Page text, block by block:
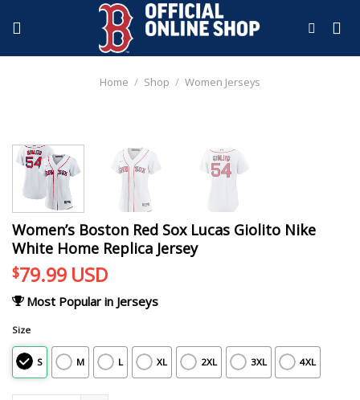
Home / Shop / Women Jerseys
Women’s Boston Red Sox Lucas Giolito Nike
White Home Replica Jersey
$79.99 USD
Most Popular in Jerseys
Size
S M L XL 2XL 3XL 4XL